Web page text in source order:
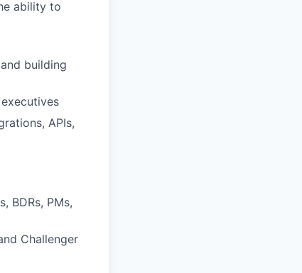
ability to
building
APIs,
BDRs, PMs,
Challenger